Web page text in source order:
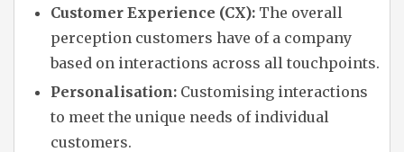
Customer Experience (CX): The overall
perception customers have of a company
based on interactions across all touchpoints.
Personalisation: Customising interactions
to meet the unique needs of individual
customers.